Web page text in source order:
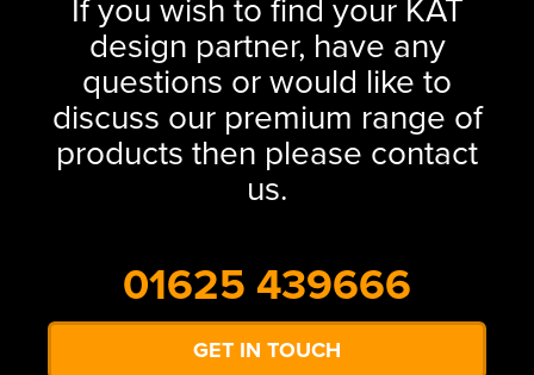
If you wish to find your KAT
design partner, have any
questions or would like to
discuss our premium range of
products then please contact
us.
01625 439666
GET IN TOUCH